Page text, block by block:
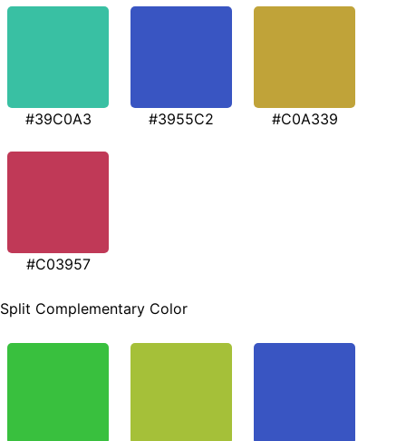
#39C0A3 #3955C2 #C0A339
#C03957
Split Complementary Color